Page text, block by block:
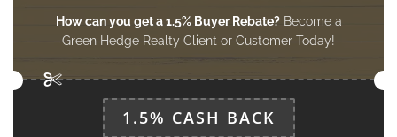
Kitchen
main level
2.85 m x 2.14 m
How can you get a 1.5% Buyer Rebate?Become a
Green Hedge Realty Client or Customer Today!
1.5% CASH BACK